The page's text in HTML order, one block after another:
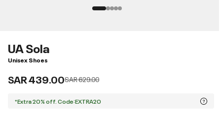
UA Sola
Unisex Shoes
SAR 439.00Price reduced from
SAR 629.00to
*Extra 20% off. Code:EXTRA20